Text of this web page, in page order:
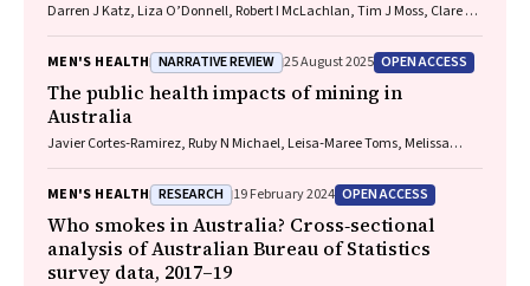
Darren J Katz, Liza O’Donnell, Robert I McLachlan, Tim J Moss, Clare V
MEN'S HEALTH NARRATIVE REVIEW 25 August 2025 OPEN ACCESS
The public health impacts of mining in
Australia
Javier Cortes‐Ramirez, Ruby N Michael, Leisa‐Maree Toms, Melissa
MEN'S HEALTH RESEARCH 19 February 2024 OPEN ACCESS
Who smokes in Australia? Cross‐sectional
analysis of Australian Bureau of Statistics
survey data, 2017–19